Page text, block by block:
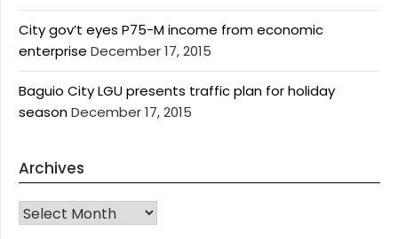
City gov’t eyes P75-M income from economic
enterprise December 17, 2015
Baguio City LGU presents traffic plan for holiday
seasonDecember 17, 2015
Archives
Archives